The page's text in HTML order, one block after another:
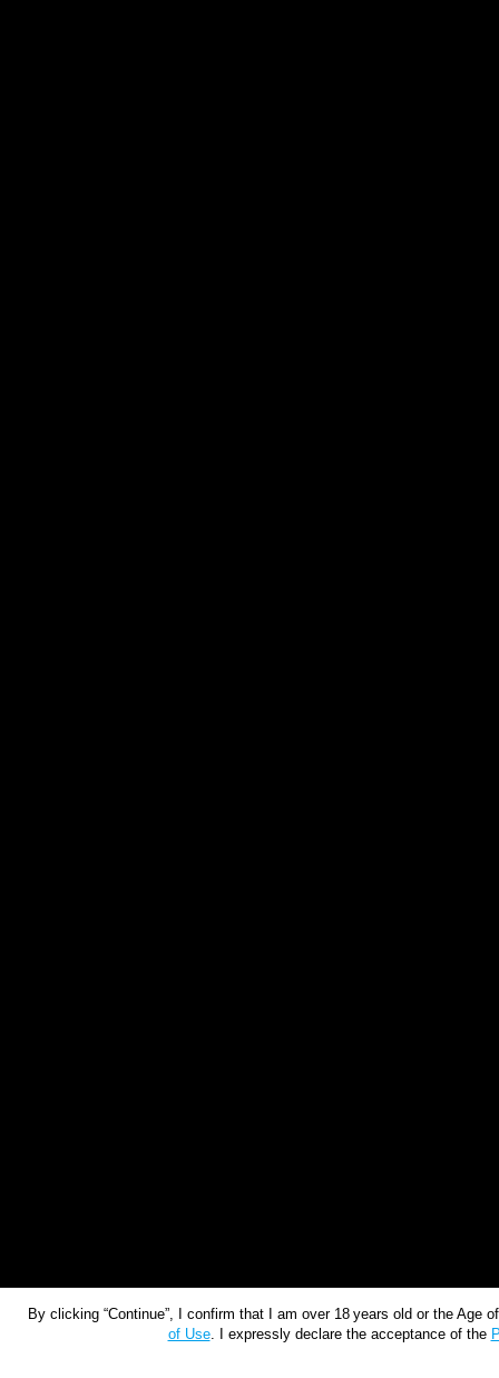
By clicking “Continue”, I confirm that I am over 18 years old or the
of Use. I expressly declare the acceptance of the